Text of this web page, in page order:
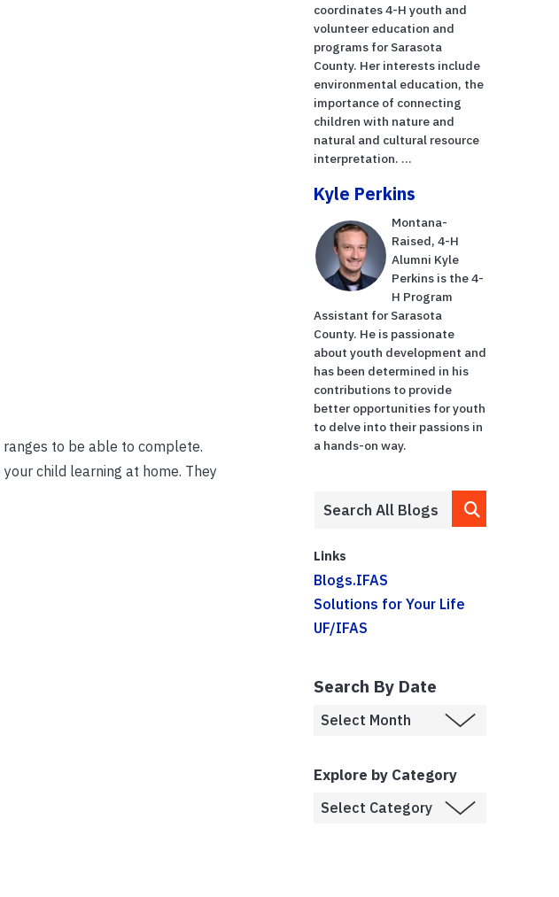
to be able to complete.
child learning at home. They
coordinates 4-H youth and
volunteer education and
programs for Sarasota
County. Her interests include
environmental education, the
importance of connecting
children with nature and
natural and cultural resource
interpretation. ...
Kyle Perkins
Montana-
Raised, 4-H
Alumni Kyle
Perkins is the 4-
H Program
Assistant for Sarasota
County. He is passionate
about youth development and
has been determined in his
contributions to provide
better opportunities for youth
to delve into their passions in
a hands-on way.
Links
Blogs.IFAS
Solutions for Your Life
UF/IFAS
Search By Date
Explore by Category